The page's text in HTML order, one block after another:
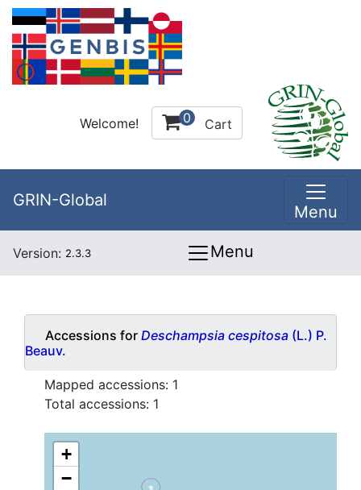
Welcome! 0 Cart
GRIN-Global
Menu
Version: 2.3.3 Menu
Accessions for Deschampsia cespitosa (L.) P.
Beauv.
Mapped accessions: 1
Total accessions: 1
+
−